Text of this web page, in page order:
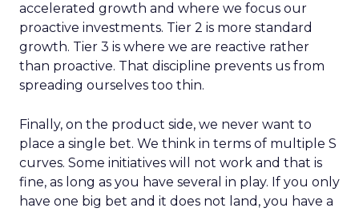
accelerated growth and where we focus our
proactive investments. Tier 2 is more standard
growth. Tier 3 is where we are reactive rather
than proactive. That discipline prevents us from
spreading ourselves too thin.
Finally, on the product side, we never want to
place a single bet. We think in terms of multiple S
curves. Some initiatives will not work and that is
fine, as long as you have several in play. If you only
have one big bet and it does not land, you have a